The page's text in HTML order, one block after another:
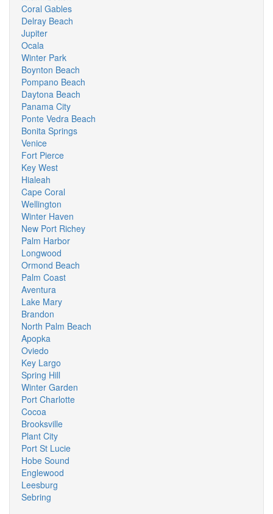
Coral Gables
Delray Beach
Jupiter
Ocala
Winter Park
Boynton Beach
Pompano Beach
Daytona Beach
Panama City
Ponte Vedra Beach
Bonita Springs
Venice
Fort Pierce
Key West
Hialeah
Cape Coral
Wellington
Winter Haven
New Port Richey
Palm Harbor
Longwood
Ormond Beach
Palm Coast
Aventura
Lake Mary
Brandon
North Palm Beach
Apopka
Oviedo
Key Largo
Spring Hill
Winter Garden
Port Charlotte
Cocoa
Brooksville
Plant City
Port St Lucie
Hobe Sound
Englewood
Leesburg
Sebring